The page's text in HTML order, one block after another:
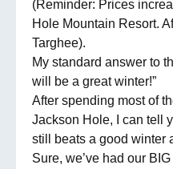
(Reminder: Prices
Hole Mountain Resort.
Targhee).
My standard answer to
will be a great winter!”
After spending most of
Jackson Hole, I can tell
still beats a good winter
Sure, we’ve had our